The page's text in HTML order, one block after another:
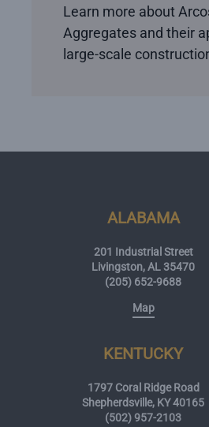
Learn more about
Aggregates and their
large-scale
ALABAMA
201 Industrial Street
Livingston, AL 35470
(205) 652-9688
Map
KENTUCKY
1797 Coral Ridge Road
Shepherdsville, KY 40165
(502) 957-2103